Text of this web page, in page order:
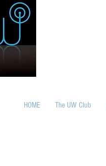
HOME The UW Club